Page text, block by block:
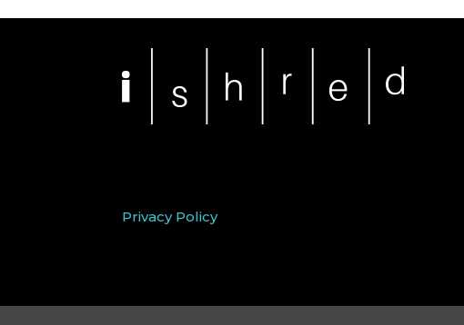
Privacy Policy